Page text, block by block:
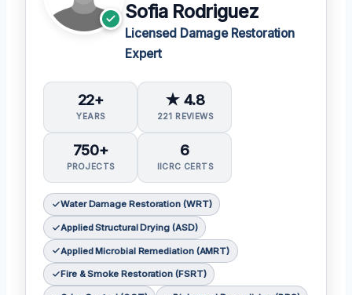
Sofia Rodriguez
Licensed Damage Restoration
Expert
22+
YEARS
★ 4.8
221 REVIEWS
750+
PROJECTS
6
IICRC CERTS
Water Damage Restoration (WRT)
Applied Structural Drying (ASD)
Applied Microbial Remediation (AMRT)
Fire & Smoke Restoration (FSRT)